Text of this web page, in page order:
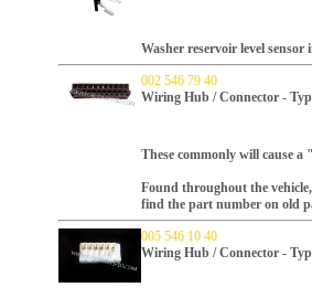
Washer reservoir level
002 546 79 40
Wiring Hub / Connector -
These commonly will cause
Found throughout the
find the part number on old
005 546 10 40
Wiring Hub / Connector -